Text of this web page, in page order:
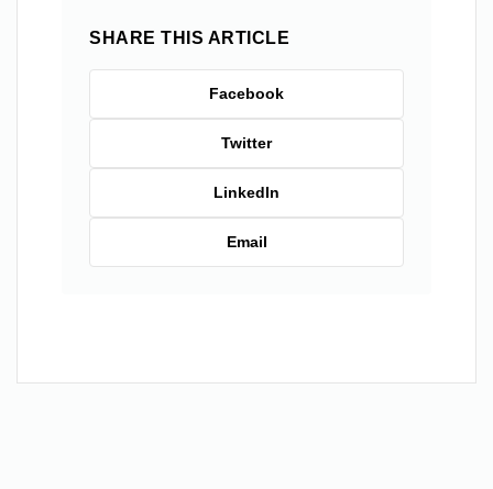
SHARE THIS ARTICLE
Facebook
Twitter
LinkedIn
Email